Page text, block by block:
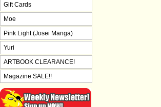
Gift Cards
Moe
Pink Light (Josei Manga)
Yuri
ARTBOOK CLEARANCE!
Magazine SALE!!